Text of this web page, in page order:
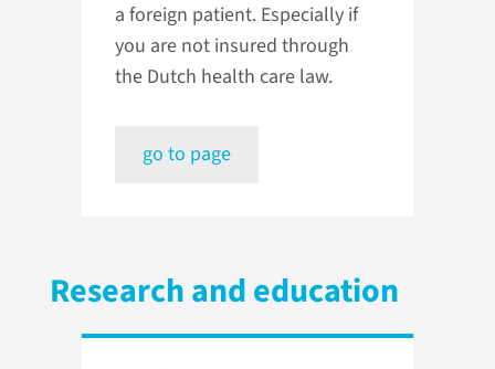
a foreign patient. Especially if
you are not insured through
the Dutch health care law.
go to page
Research and education